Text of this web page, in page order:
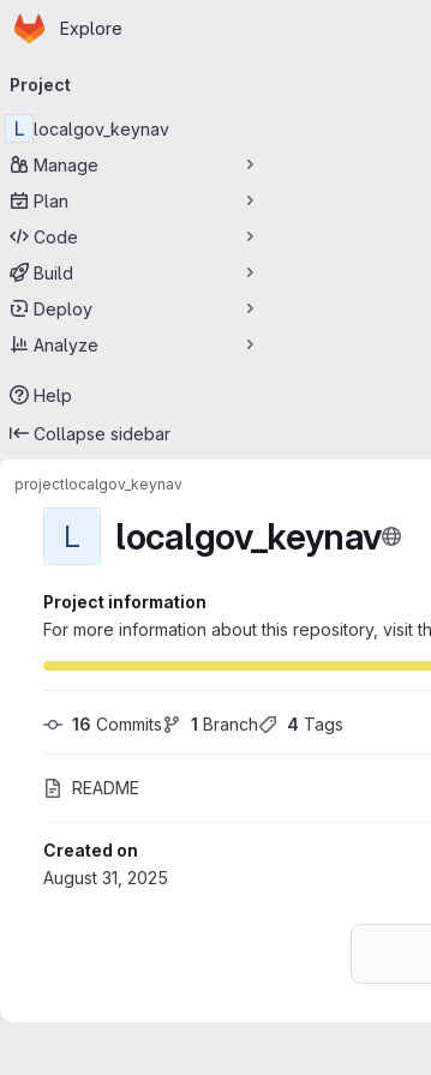
Skip to main content
Homepage
Explore
navigation
Project
L localgov_keynav
Manage
Plan
Code
Build
Deploy
Analyze
Help
Collapse sidebar
projectlocalgov_keynav
L localgov_keynav
Project information
For more information about this repository, visit
16 Commits 1 Branch 4 Tags
README
Created on
August 31, 2025